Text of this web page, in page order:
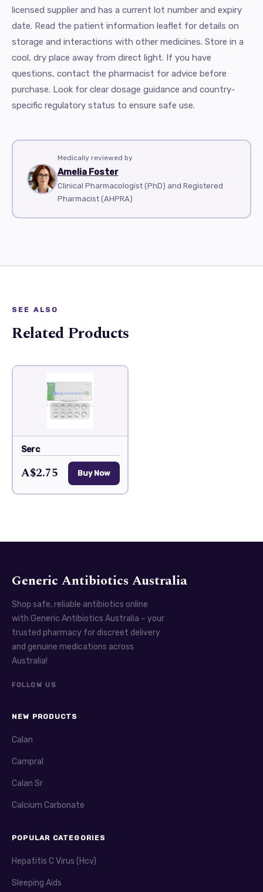
licensed supplier and has a current lot number and expiry
date. Read the patient information leaflet for details on
storage and interactions with other medicines. Store in a
cool, dry place away from direct light. If you have
questions, contact the pharmacist for advice before
purchase. Look for clear dosage guidance and country-
specific regulatory status to ensure safe use.
Medically reviewed by
Amelia Foster
Clinical Pharmacologist (PhD) and Registered
Pharmacist (AHPRA)
SEE ALSO
Related Products
Serc
A$2.75 Buy Now
Generic Antibiotics Australia
Shop safe, reliable antibiotics online
with Generic Antibiotics Australia – your
trusted pharmacy for discreet delivery
and genuine medications across
Australia!
FOLLOW US
NEW PRODUCTS
Calan
Campral
Calan Sr
Calcium Carbonate
POPULAR CATEGORIES
Hepatitis C Virus (Hcv)
Sleeping Aids